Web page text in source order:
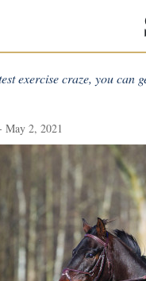
exercise craze, you
May 2, 2021